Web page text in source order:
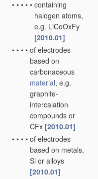
• • • • • containing
halogen atoms,
e.g. LiCoOxFy
[2010.01]
• • • • of electrodes
based on
carbonaceous
material, e.g.
graphite-
intercalation
compounds or
CFx [2010.01]
• • • • of electrodes
based on metals,
Si or alloys
[2010.01]